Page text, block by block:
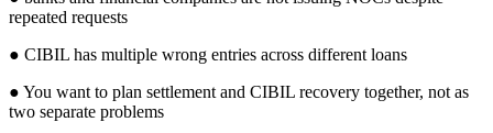
repeated requests
● CIBIL has multiple wrong entries across different loans
● You want to plan settlement and CIBIL recovery together, not as
two separate problems